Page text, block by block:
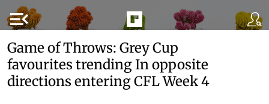
menu_open
Game of Throws: Grey Cup
favourites trending In opposite
directions entering CFL Week 4